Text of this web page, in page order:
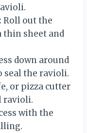
Roll out the
sheet and
down around
seal the ravioli.
or pizza cutter
ravioli.
with the